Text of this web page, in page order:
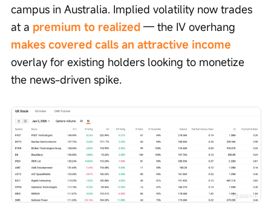
campus in Australia. Implied volatility now trades
at a premium to realized — the IV overhang
makes covered calls an attractive income
overlay for existing holders looking to monetize
the news-driven spike.